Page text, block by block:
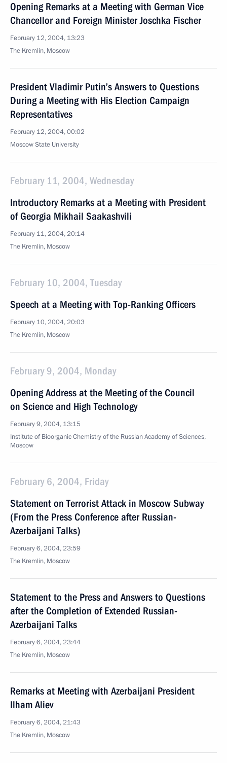
Opening Remarks at a Meeting with German Vice
Chancellor and Foreign Minister Joschka Fischer
February 12, 2004, 13:23
The Kremlin, Moscow
President Vladimir Putin’s Answers to Questions
During a Meeting with His Election Campaign
Representatives
February 12, 2004, 00:02
Moscow State University
February 11, 2004, Wednesday
Introductory Remarks at a Meeting with President
of Georgia Mikhail Saakashvili
February 11, 2004, 20:14
The Kremlin, Moscow
February 10, 2004, Tuesday
Speech at a Meeting with Top-Ranking Officers
February 10, 2004, 20:03
The Kremlin, Moscow
February 9, 2004, Monday
Opening Address at the Meeting of the Council
on Science and High Technology
February 9, 2004, 13:15
Institute of Bioorganic Chemistry of the Russian Academy of Sciences,
Moscow
February 6, 2004, Friday
Statement on Terrorist Attack in Moscow Subway
(From the Press Conference after Russian-
Azerbaijani Talks)
February 6, 2004, 23:59
The Kremlin, Moscow
Statement to the Press and Answers to Questions
after the Completion of Extended Russian-
Azerbaijani Talks
February 6, 2004, 23:44
The Kremlin, Moscow
Remarks at Meeting with Azerbaijani President
Ilham Aliev
February 6, 2004, 21:43
The Kremlin, Moscow